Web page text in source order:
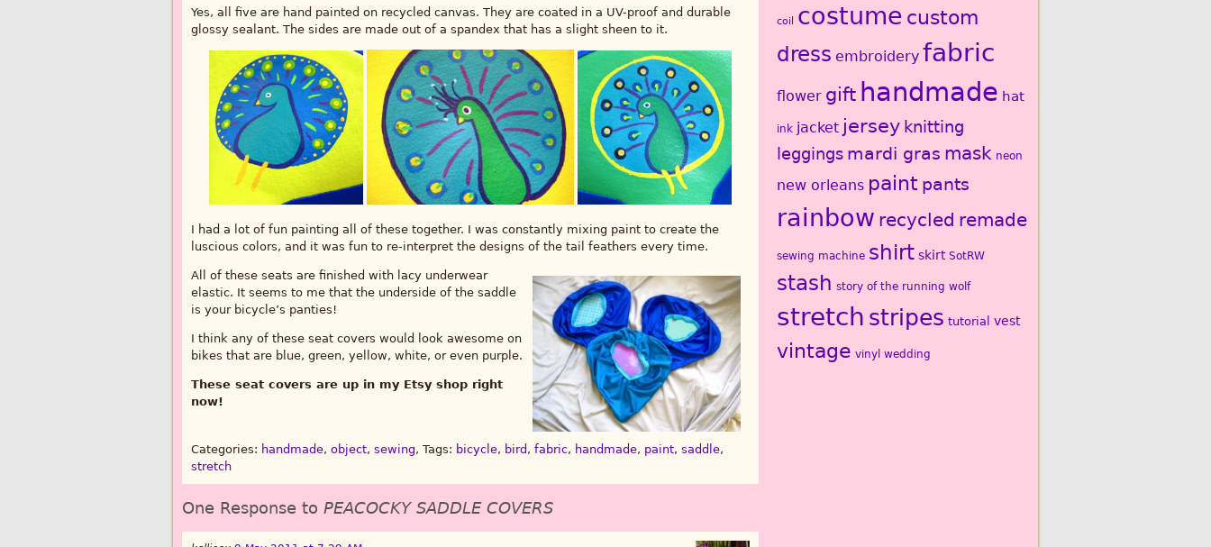
Yes, all five are hand painted on recycled canvas. They are coated in a UV-proof and durable
glossy sealant. The sides are made out of a spandex that has a slight sheen to it.
I had a lot of fun painting all of these together. I was constantly mixing paint to create the
luscious colors, and it was fun to re-interpret the designs of the tail feathers every time.
All of these seats are finished with lacy underwear
elastic. It seems to me that the underside of the saddle
is your bicycle’s panties!
I think any of these seat covers would look awesome on
bikes that are blue, green, yellow, white, or even purple.
These seat covers are up in my Etsy shop right
now!
Categories: handmade, object, sewing, Tags: bicycle, bird , fabric, handmade, paint, saddle,
stretch
One Response to PEACOCKY SADDLE COVERS
coil costume custom
dress embroidery fabric
flower gift handmade hat
ink jacket jersey knitting
leggings mardi gras mask neon
new orleans paint pants
rainbow recycled remade
sewing machine shirt skirt SotRW
stash story of the running wolf
stretch stripes tutorial vest
vintage vinyl wedding